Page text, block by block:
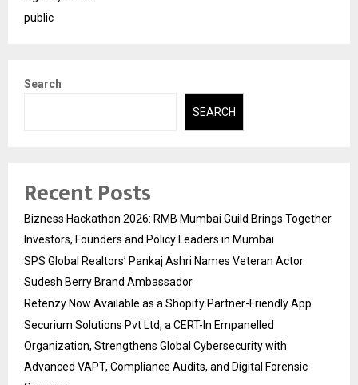
public
Search
SEARCH
Recent Posts
Bizness Hackathon 2026: RMB Mumbai Guild Brings Together
Investors, Founders and Policy Leaders in Mumbai
SPS Global Realtors’ Pankaj Ashri Names Veteran Actor
Sudesh Berry Brand Ambassador
Retenzy Now Available as a Shopify Partner-Friendly App
Securium Solutions Pvt Ltd, a CERT-In Empanelled
Organization, Strengthens Global Cybersecurity with
Advanced VAPT, Compliance Audits, and Digital Forensic